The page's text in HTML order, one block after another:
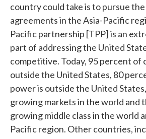
country could take is to pursue
agreements in the Asia-Pacific
Pacific partnership [TPP] is an
part of addressing the United
competitive. Today, 95 percent of
outside the United States, 80
power is outside the United
growing markets in the world and
growing middle class in the world
Pacific region. Other countries,